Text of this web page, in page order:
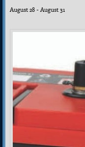
August 28 -August 31